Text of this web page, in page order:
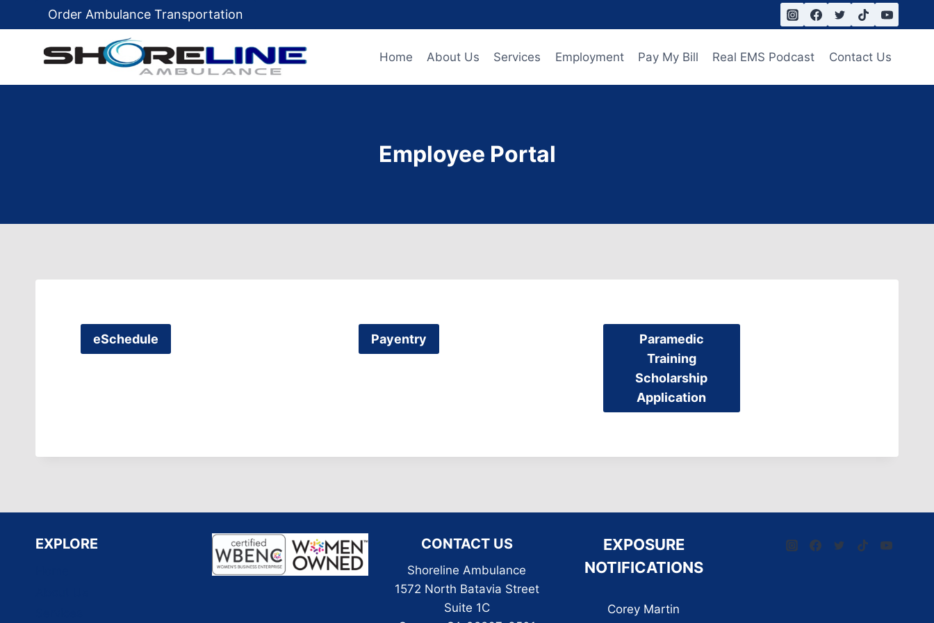
to
Order Ambulance Transportation
Home About Us Services Employment Pay My Bill Real EMS Podcast Contact Us
Employee Portal
eSchedule Payentry
Paramedic
Training
Scholarship
Application
EXPLORE CONTACT US
Shoreline Ambulance
1572 North Batavia Street
Suite 1C
EXPOSURE
NOTIFICATIONS
Corey Martin